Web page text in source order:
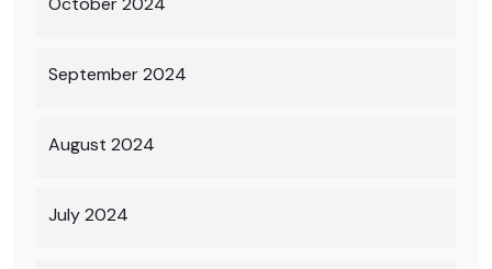
September 2024
August 2024
July 2024